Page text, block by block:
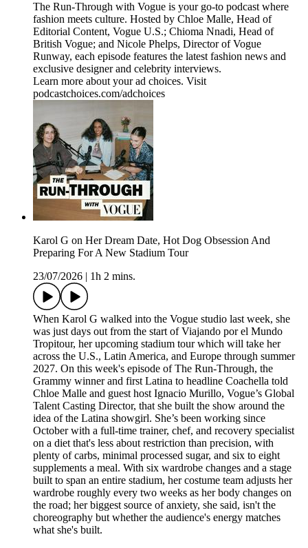
The Run-Through with Vogue is your go-to podcast where
fashion meets culture. Hosted by Chloe Malle, Head of
Editorial Content, Vogue U.S.; Chioma Nnadi, Head of
British Vogue; and Nicole Phelps, Director of Vogue
Runway, each episode features the latest fashion news and
exclusive designer and celebrity interviews.
Learn more about your ad choices. Visit
podcastchoices.com/adchoices
Karol G on Her Dream Date, Hot Dog Obsession And
Preparing For A New Stadium Tour
23/07/2026
1h 2 mins.
When Karol G walked into the Vogue studio last week, she
was just days out from the start of Viajando por el Mundo
Tropitour, her upcoming stadium tour which will take her
across the U.S., Latin America, and Europe through summer
2027. On this week's episode of The Run-Through, the
Grammy winner and first Latina to headline Coachella told
Chloe Malle and guest host Ignacio Murillo, Vogue’s Global
Talent Casting Director, that she built the show around the
idea of the Latina showgirl. She’s been working since
October with a full-time trainer, chef, and recovery specialist
on a diet that's less about restriction than precision, with
plenty of carbs, minimal processed sugar, and six to eight
supplements a meal. With six wardrobe changes and a stage
built to span an entire stadium, her costume team adjusts her
wardrobe roughly every two weeks as her body changes on
the road; her biggest source of anxiety, she said, isn't the
choreography but whether the audience's energy matches
what she's built.